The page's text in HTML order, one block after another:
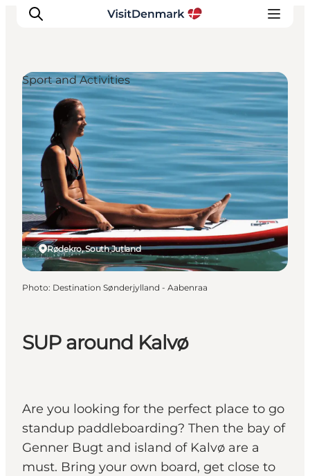
Inspiration
Destinations
Things to do
Accommodation
Plan your trip
Events
SUP around Kalvø
Are you looking for the perfect place to go
standup paddleboarding? Then the bay of
Genner Bugt and island of Kalvø are a
must. Bring your own board, get close to
Rødekro, South Jutland
Sport and Activities
Photo: Destination Sønderjylland - Aabenraa